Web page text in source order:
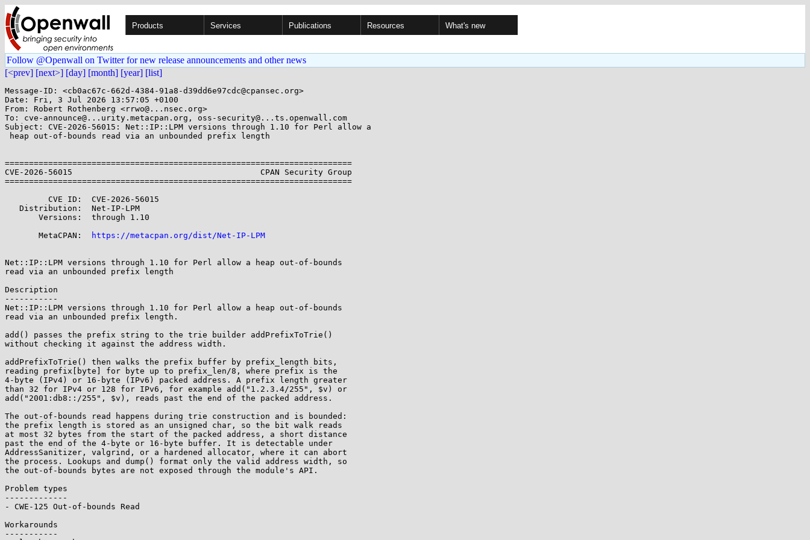
Products Services Publications Resources What's new
Follow @Openwall on Twitter for new release announcements and other news
[<prev] [next>] [day] [month] [year] [list]
Message-ID: <cb0ac67c-662d-4384-91a8-d39dd6e97cdc@cpansec.org>
Date: Fri, 3 Jul 2026 13:57:05 +0100
From: Robert Rothenberg <rrwo@...nsec.org>
To: cve-announce@...urity.metacpan.org, oss-security@...ts.openwall.com
Subject: CVE-2026-56015: Net::IP::LPM versions through 1.10 for Perl allow a
========================================================================
CVE-2026-56015                                       CPAN Security Group
========================================================================
MetaCPAN:
https://metacpan.org/dist/Net-IP-LPM
Net::IP::LPM versions through 1.10 for Perl allow a heap out-of-bounds
read via an unbounded prefix length
Description
-----------
Net::IP::LPM versions through 1.10 for Perl allow a heap out-of-bounds
read via an unbounded prefix length.
add() passes the prefix string to the trie builder addPrefixToTrie()
without checking it against the address width.
addPrefixToTrie() then walks the prefix buffer by prefix_length bits,
reading prefix[byte] for byte up to prefix_len/8, where prefix is the
4-byte (IPv4) or 16-byte (IPv6) packed address. A prefix length greater
than 32 for IPv4 or 128 for IPv6, for example add("1.2.3.4/255", $v) or
add("2001:db8::/255", $v), reads past the end of the packed address.
The out-of-bounds read happens during trie construction and is bounded:
the prefix length is stored as an unsigned char, so the bit walk reads
at most 32 bytes from the start of the packed address, a short distance
past the end of the 4-byte or 16-byte buffer. It is detectable under
AddressSanitizer, valgrind, or a hardened allocator, where it can abort
the process. Lookups and dump() format only the valid address width, so
the out-of-bounds bytes are not exposed through the module's API.
Problem types
-------------
- CWE-125 Out-of-bounds Read
Workarounds
-----------